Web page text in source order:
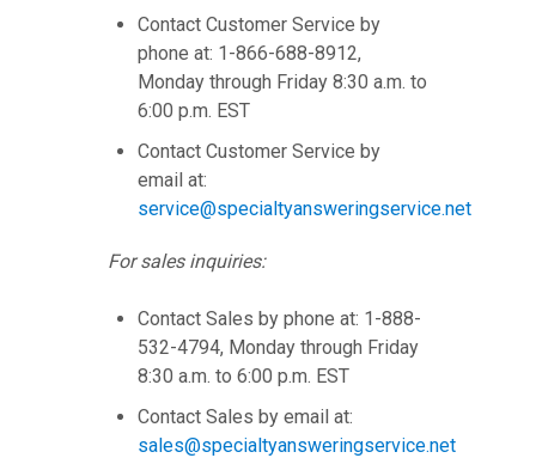
Contact Customer Service by
phone at: 1-866-688-8912,
Monday through Friday 8:30 a.m. to
6:00 p.m. EST
Contact Customer Service by
email at:
service@specialtyansweringservice.net
For sales inquiries:
Contact Sales by phone at: 1-888-
532-4794, Monday through Friday
8:30 a.m. to 6:00 p.m. EST
Contact Sales by email at:
sales@specialtyansweringservice.net